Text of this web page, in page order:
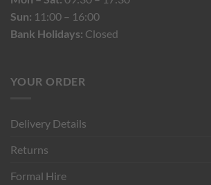
Sun: 11:00 – 16:00
Bank Holidays: Closed
YOUR ORDER
Delivery Details
Returns
Formal Hire